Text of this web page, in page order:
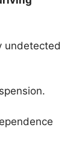
undetected